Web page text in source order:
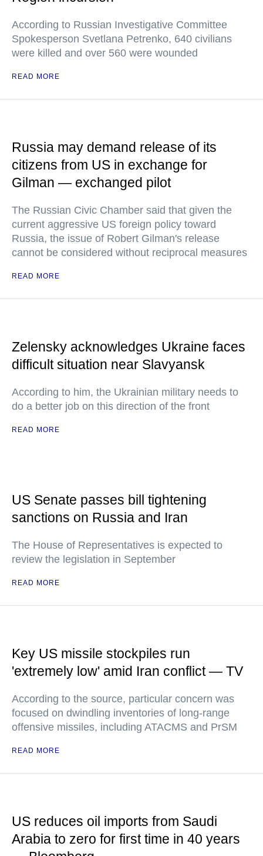
According to Russian Investigative Committee
Spokesperson Svetlana Petrenko, 640 civilians
were killed and over 560 were wounded
READ MORE
Russia may demand release of its
citizens from US in exchange for
Gilman — exchanged pilot
The Russian Civic Chamber said that given the
current aggressive US foreign policy toward
Russia, the issue of Robert Gilman's release
cannot be considered without reciprocal measures
READ MORE
Zelensky acknowledges Ukraine faces
difficult situation near Slavyansk
According to him, the Ukrainian military needs to
do a better job on this direction of the front
READ MORE
US Senate passes bill tightening
sanctions on Russia and Iran
The House of Representatives is expected to
review the legislation in September
READ MORE
Key US missile stockpiles run
'extremely low' amid Iran conflict — TV
According to the source, particular concern was
focused on dwindling inventories of long-range
offensive missiles, including ATACMS and PrSM
READ MORE
US reduces oil imports from Saudi
Arabia to zero for first time in 40 years